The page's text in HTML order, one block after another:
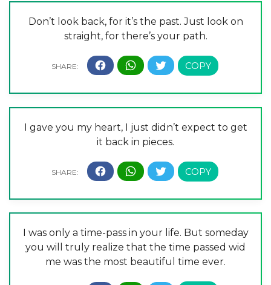
Don’t look back, for it’s the past. Just look on
straight, for there’s your path.
I gave you my heart, I just didn’t expect to get
it back in pieces.
I was only a time-pass in your life. But someday
you will truly realize that the time passed wid
me was the most beautiful time ever.